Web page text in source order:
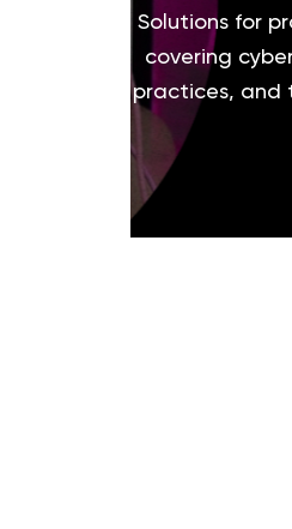
Solutions for
covering
practices, and